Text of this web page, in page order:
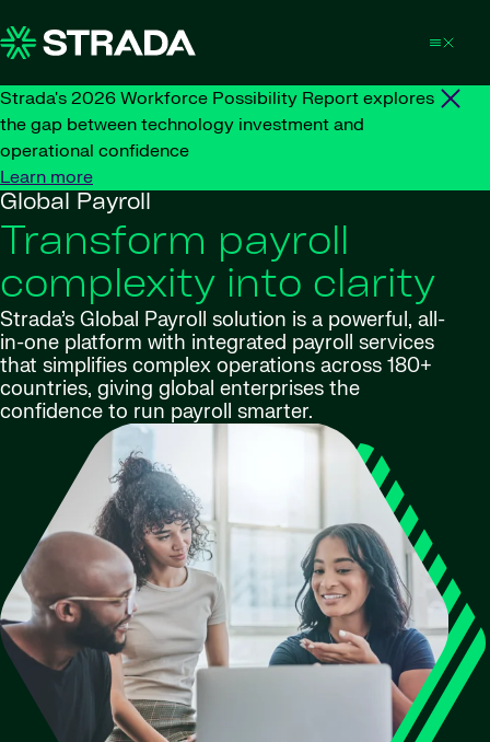
Strada's 2026 Workforce Possibility Report explores
the gap between technology investment and
operational confidence
Learn more
Global Payroll
Transform payroll
complexity into clarity
Strada’s Global Payroll solution is a powerful, all-
in-one platform with integrated payroll services
that simplifies complex operations across 180+
countries, giving global enterprises the
confidence to run payroll smarter.